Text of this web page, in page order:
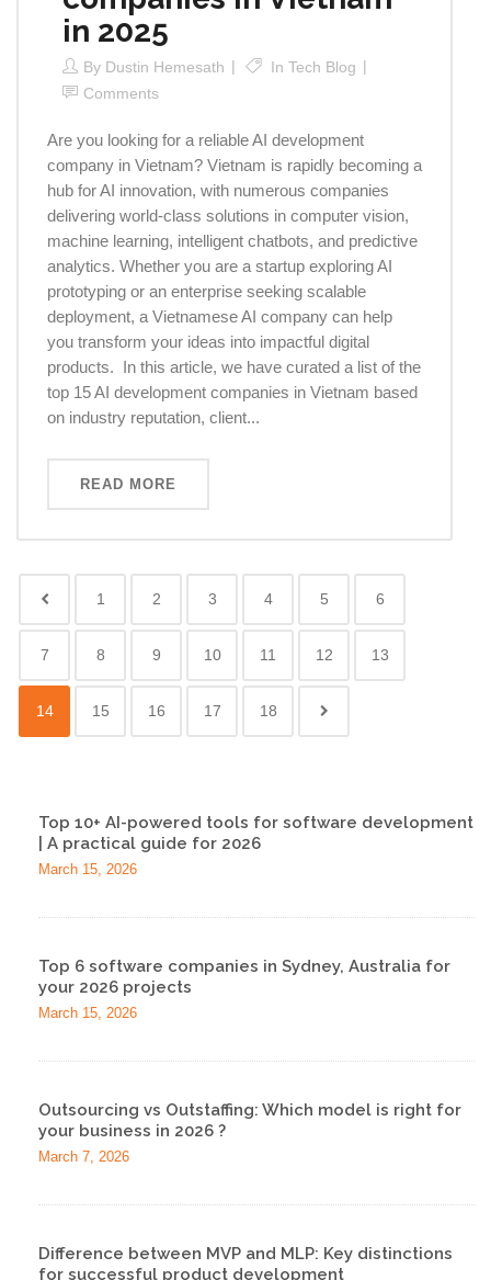
in 2025
By Dustin Hemesath In Tech Blog
Comments
Are you looking for a reliable AI development
company in Vietnam? Vietnam is rapidly becoming a
hub for AI innovation, with numerous companies
delivering world-class solutions in computer vision,
machine learning, intelligent chatbots, and predictive
analytics. Whether you are a startup exploring AI
prototyping or an enterprise seeking scalable
deployment, a Vietnamese AI company can help
you transform your ideas into impactful digital
products. In this article, we have curated a list of the
top 15 AI development companies in Vietnam based
on industry reputation, client...
READ MORE
1 2 3 4 5 6
7 8 9 10 11 12 13
14 15 16 17 18
Top 10+ AI-powered tools for software development
| A practical guide for 2026
March 15, 2026
Top 6 software companies in Sydney, Australia for
your 2026 projects
March 15, 2026
Outsourcing vs Outstaffing: Which model is right for
your business in 2026 ?
March 7, 2026
Difference between MVP and MLP: Key distinctions
for successful product development